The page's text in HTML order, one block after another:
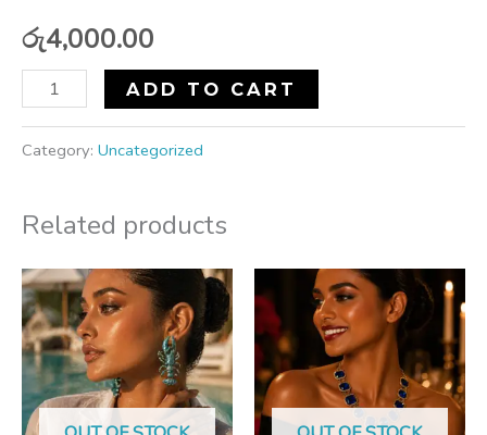
රු4,000.00
ADD TO CART
Category: Uncategorized
Related products